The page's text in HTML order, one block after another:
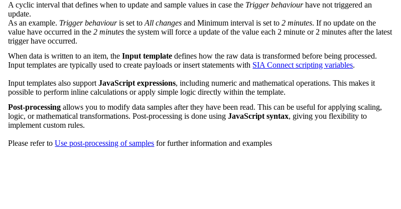
A cyclic interval that defines when to update and sample values in case the Trigger behaviourhave not triggered an
update.
As an example. Trigger behaviouris set toAll changes and Minimum interval is set to2 minutes. If no update on the
value have occurred in the2 minutesthe system will force a update of the value each 2 minute or 2 minutes after the latest
trigger have occurred.
When data is written to an item, theInput template defines how the raw data is transformed before being processed.
Input templates are typically used to create payloads or insert statements with SIA Connect scripting variables.
Input templates also supportJavaScript expressions, including numeric and mathematical operations. This makes it
possible to perform inline calculations or apply simple logic directly within the template.
Post-processing allows you to modify data samples after they have been read. This can be useful for applying scaling,
logic, or mathematical transformations. Post-processing is done usingJavaScript syntax, giving you flexibility to
implement custom rules.
Please refer toUse post-processing of samples ‍ for further information and examples